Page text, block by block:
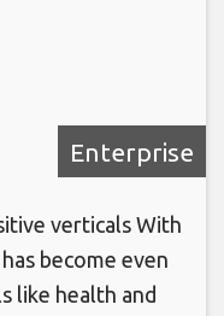
Enterprise
verticals With
become even
like health and